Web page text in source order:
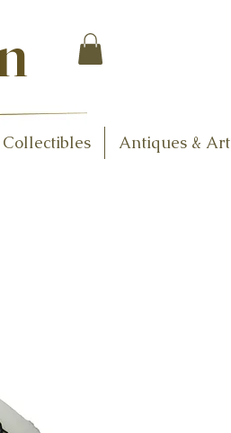
Collectibles Antiques & Art